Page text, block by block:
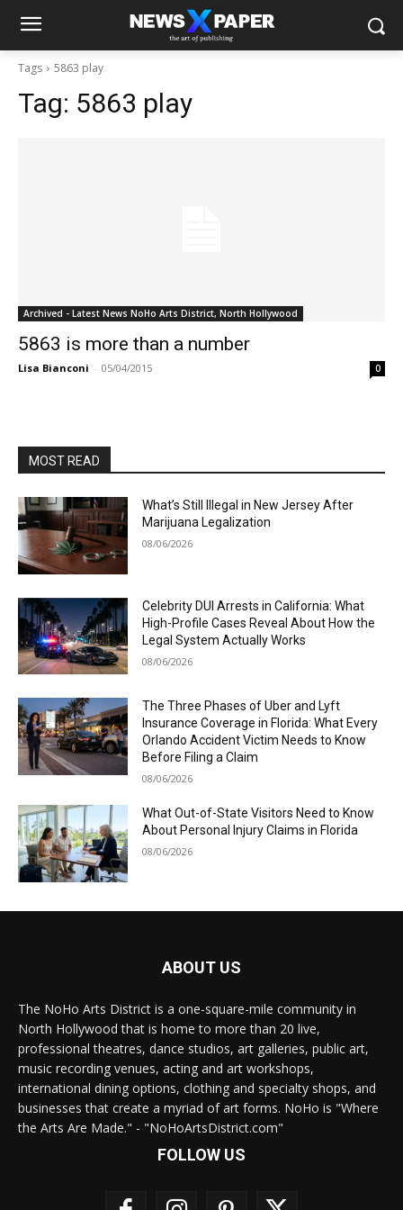
Tags 5863 play
Tag: 5863 play
Archived - Latest News NoHo Arts District, North Hollywood
5863 is more than a number
Lisa Bianconi - 05/04/2015 0
MOST READ
What’s Still Illegal in New Jersey After
Marijuana Legalization
08/06/2026
Celebrity DUI Arrests in California: What
High-Profile Cases Reveal About How the
Legal System Actually Works
08/06/2026
The Three Phases of Uber and Lyft
Insurance Coverage in Florida: What Every
Orlando Accident Victim Needs to Know
Before Filing a Claim
08/06/2026
What Out-of-State Visitors Need to Know
About Personal Injury Claims in Florida
08/06/2026
ABOUT US
The NoHo Arts District is a one-square-mile community in
North Hollywood that is home to more than 20 live,
professional theatres, dance studios, art galleries, public art,
music recording venues, acting and art workshops,
international dining options, clothing and specialty shops, and
businesses that create a myriad of art forms. NoHo is "Where
the Arts Are Made." - "NoHoArtsDistrict.com"
FOLLOW US